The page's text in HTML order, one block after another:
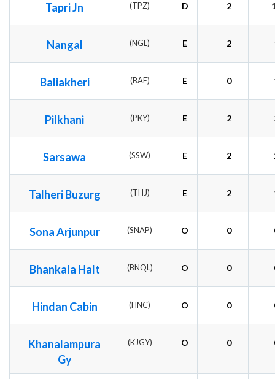
Tapri Jn (TPZ) D 2
Nangal (NGL) E 2
Baliakheri (BAE) E 0
Pilkhani (PKY) E 2
Sarsawa (SSW) E 2
Talheri Buzurg (THJ) E 2
Sona Arjunpur (SNAP) O 0
Bhankala Halt (BNQL) O 0
Hindan Cabin (HNC) O 0
Khanalampura
Gy
(KJGY) O 0